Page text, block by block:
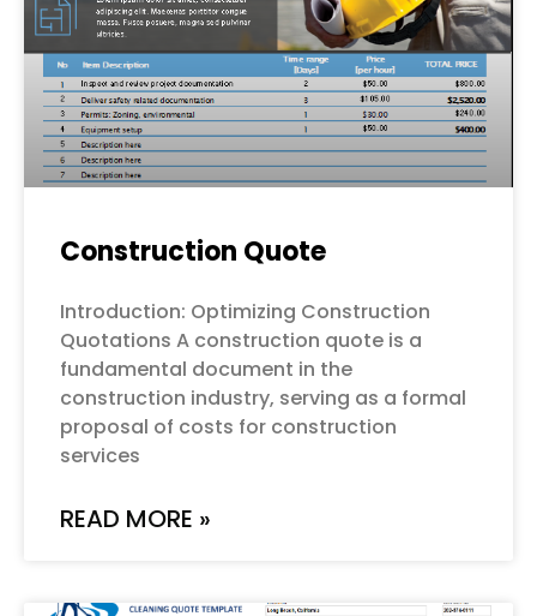
Construction Quote
Introduction: Optimizing Construction
Quotations A construction quote is a
fundamental document in the
construction industry, serving as a formal
proposal of costs for construction
services
READ MORE »